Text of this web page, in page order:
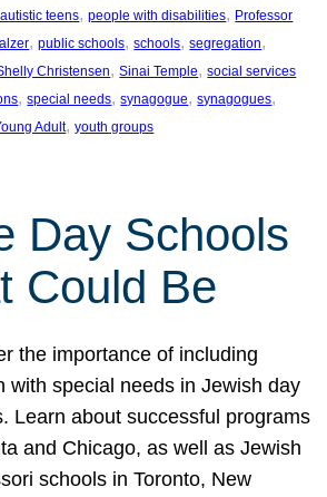
teens, people with disabilities, Professor
, public schools, schools, segregation
Christensen, Sinai Temple, social services
, special needs, synagogue, synagogues
Adult, youth groups
Day Schools
Could Be
the importance of including
with special needs in Jewish day
Learn about successful programs
and Chicago, as well as Jewish
schools in Toronto, New